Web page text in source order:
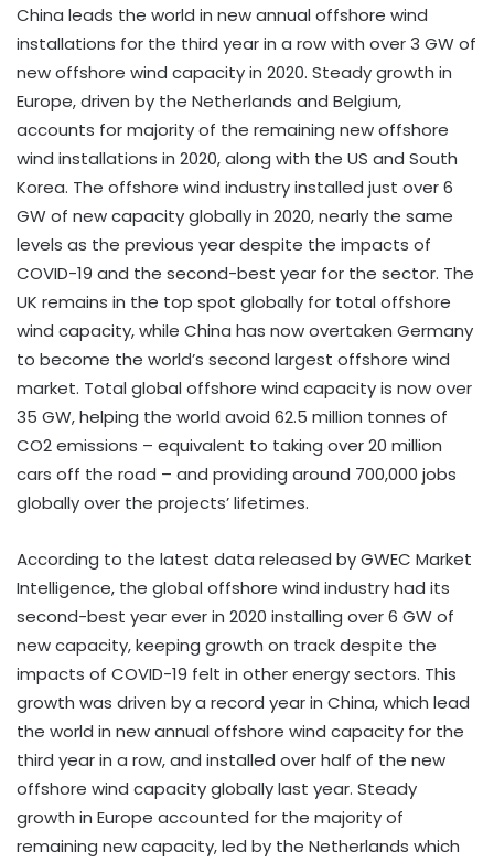
China leads the world in new annual offshore wind
installations for the third year in a row with over 3 GW of
new offshore wind capacity in 2020. Steady growth in
Europe, driven by the Netherlands and Belgium,
accounts for majority of the remaining new offshore
wind installations in 2020, along with the US and South
Korea. The offshore wind industry installed just over 6
GW of new capacity globally in 2020, nearly the same
levels as the previous year despite the impacts of
COVID-19 and the second-best year for the sector. The
UK remains in the top spot globally for total offshore
wind capacity, while China has now overtaken Germany
to become the world’s second largest offshore wind
market. Total global offshore wind capacity is now over
35 GW, helping the world avoid 62.5 million tonnes of
CO2 emissions – equivalent to taking over 20 million
cars off the road – and providing around 700,000 jobs
globally over the projects’ lifetimes.
According to the latest data released by GWEC Market
Intelligence, the global offshore wind industry had its
second-best year ever in 2020 installing over 6 GW of
new capacity, keeping growth on track despite the
impacts of COVID-19 felt in other energy sectors. This
growth was driven by a record year in China, which lead
the world in new annual offshore wind capacity for the
third year in a row, and installed over half of the new
offshore wind capacity globally last year. Steady
growth in Europe accounted for the majority of
remaining new capacity, led by the Netherlands which